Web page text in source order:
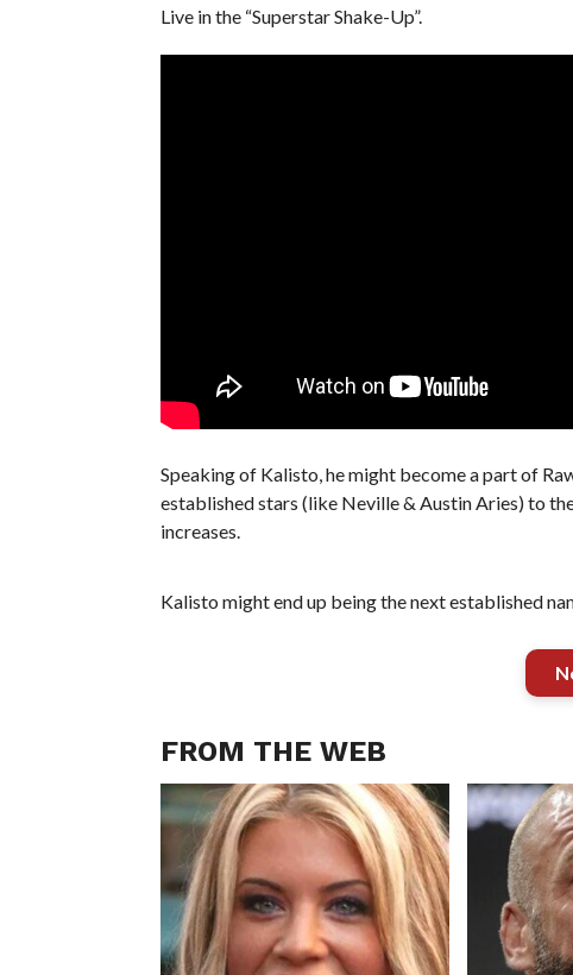
Live in the “Superstar Shake-Up”.
Speaking of Kalisto, he might become a part of
established stars (like Neville & Austin Aries) to
increases.
Kalisto might end up being the next established
FROM THE WEB